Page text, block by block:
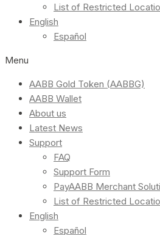
List of Restricted
English
Español
Menu
AABB Gold Token (AABBG)
AABB Wallet
About us
Latest News
Support
FAQ
Support Form
PayAABB Merchant
List of Restricted
English
Español